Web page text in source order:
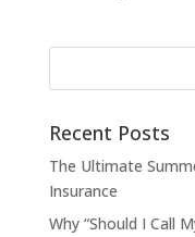
Recent Posts
The Ultimate
Insurance
Why “Should I Call